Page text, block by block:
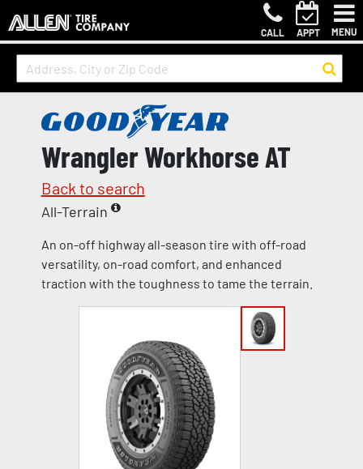
CALL APPT MENU
Wrangler Workhorse AT
Back to search
All-Terrain
An on-off highway all-season tire with off-road
versatility, on-road comfort, and enhanced
traction with the toughness to tame the terrain.